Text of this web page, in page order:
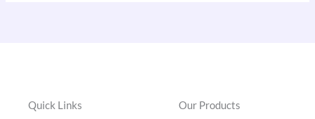
Quick Links Our Products